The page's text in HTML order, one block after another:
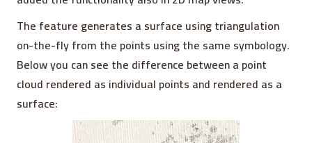
The feature generates a surface using triangulation
on-the-fly from the points using the same symbology.
Below you can see the difference between a point
cloud rendered as individual points and rendered as a
surface: